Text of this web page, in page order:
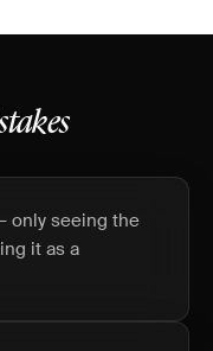
only seeing the
it as a